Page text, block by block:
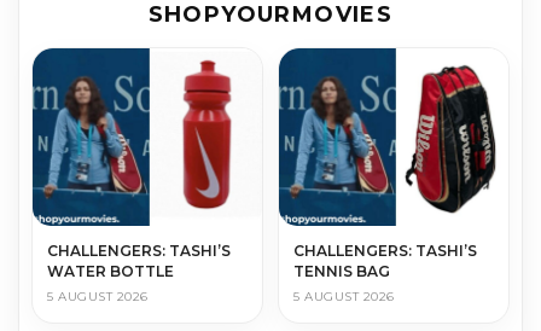
SHOPYOURMOVIES
CHALLENGERS: TASHI’S
WATER BOTTLE
5 AUGUST 2026
CHALLENGERS: TASHI’S
TENNIS BAG
5 AUGUST 2026